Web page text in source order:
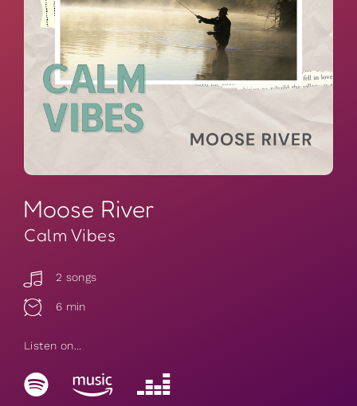
Moose River
Calm Vibes
2 songs
6 min
Listen on...